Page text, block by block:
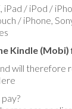
iPad / iPod /
/ iPhone,
Kindle (Mobi)
will